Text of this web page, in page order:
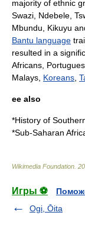
majority of ethnic
Swazi Ndebele
Mbundu
Kikuyu
Bantu language
resulted in a
Africans,
Malays Koreans
ee also
*History of
*Sub-Saharan
Wikimedia Foundation
Игры ⚽
Ogi, Ōita